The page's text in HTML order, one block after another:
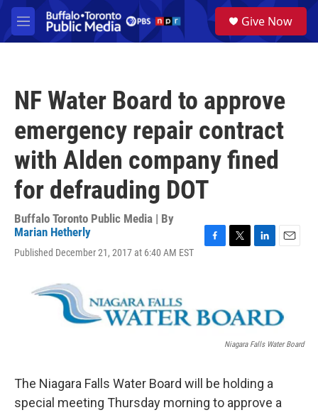
Skip to main content
M
e
a
Give Now
NF Water Board to approve
emergency repair contract
with Alden company fined
for defrauding DOT
Buffalo Toronto Public Media | By
Marian Hetherly
Published December 21, 2017 at 6:40 AM EST
o
o
e
r
d
I
n
Niagara Falls Water Board
The Niagara Falls Water Board will be holding a
special meeting Thursday morning to approve a